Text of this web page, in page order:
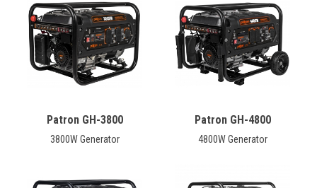
Patron GH-3800
3800W Generator
Patron GH-4800
4800W Generator